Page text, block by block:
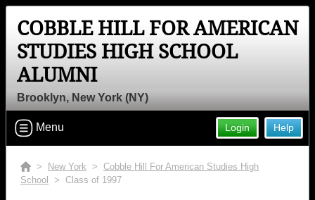
COBBLE HILL FOR AMERICAN
STUDIES HIGH SCHOOL
ALUMNI
Brooklyn, New York (NY)
Help
Login
Menu
> New York > Cobble Hill For American Studies High
School
> Class of 1997